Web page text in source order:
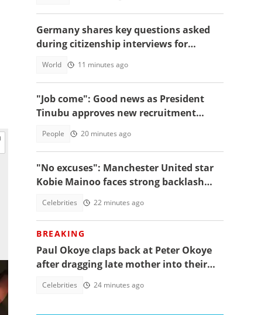
Germany shares key questions asked
during citizenship interviews for
World 11 minutes ago
"Job come": Good news as President
Tinubu approves new recruitment
People 20 minutes ago
"No excuses": Manchester United star
Kobie Mainoo faces strong backlash
Celebrities 22 minutes ago
BREAKING
Paul Okoye claps back at Peter Okoye
after dragging late mother into their
Celebrities 24 minutes ago